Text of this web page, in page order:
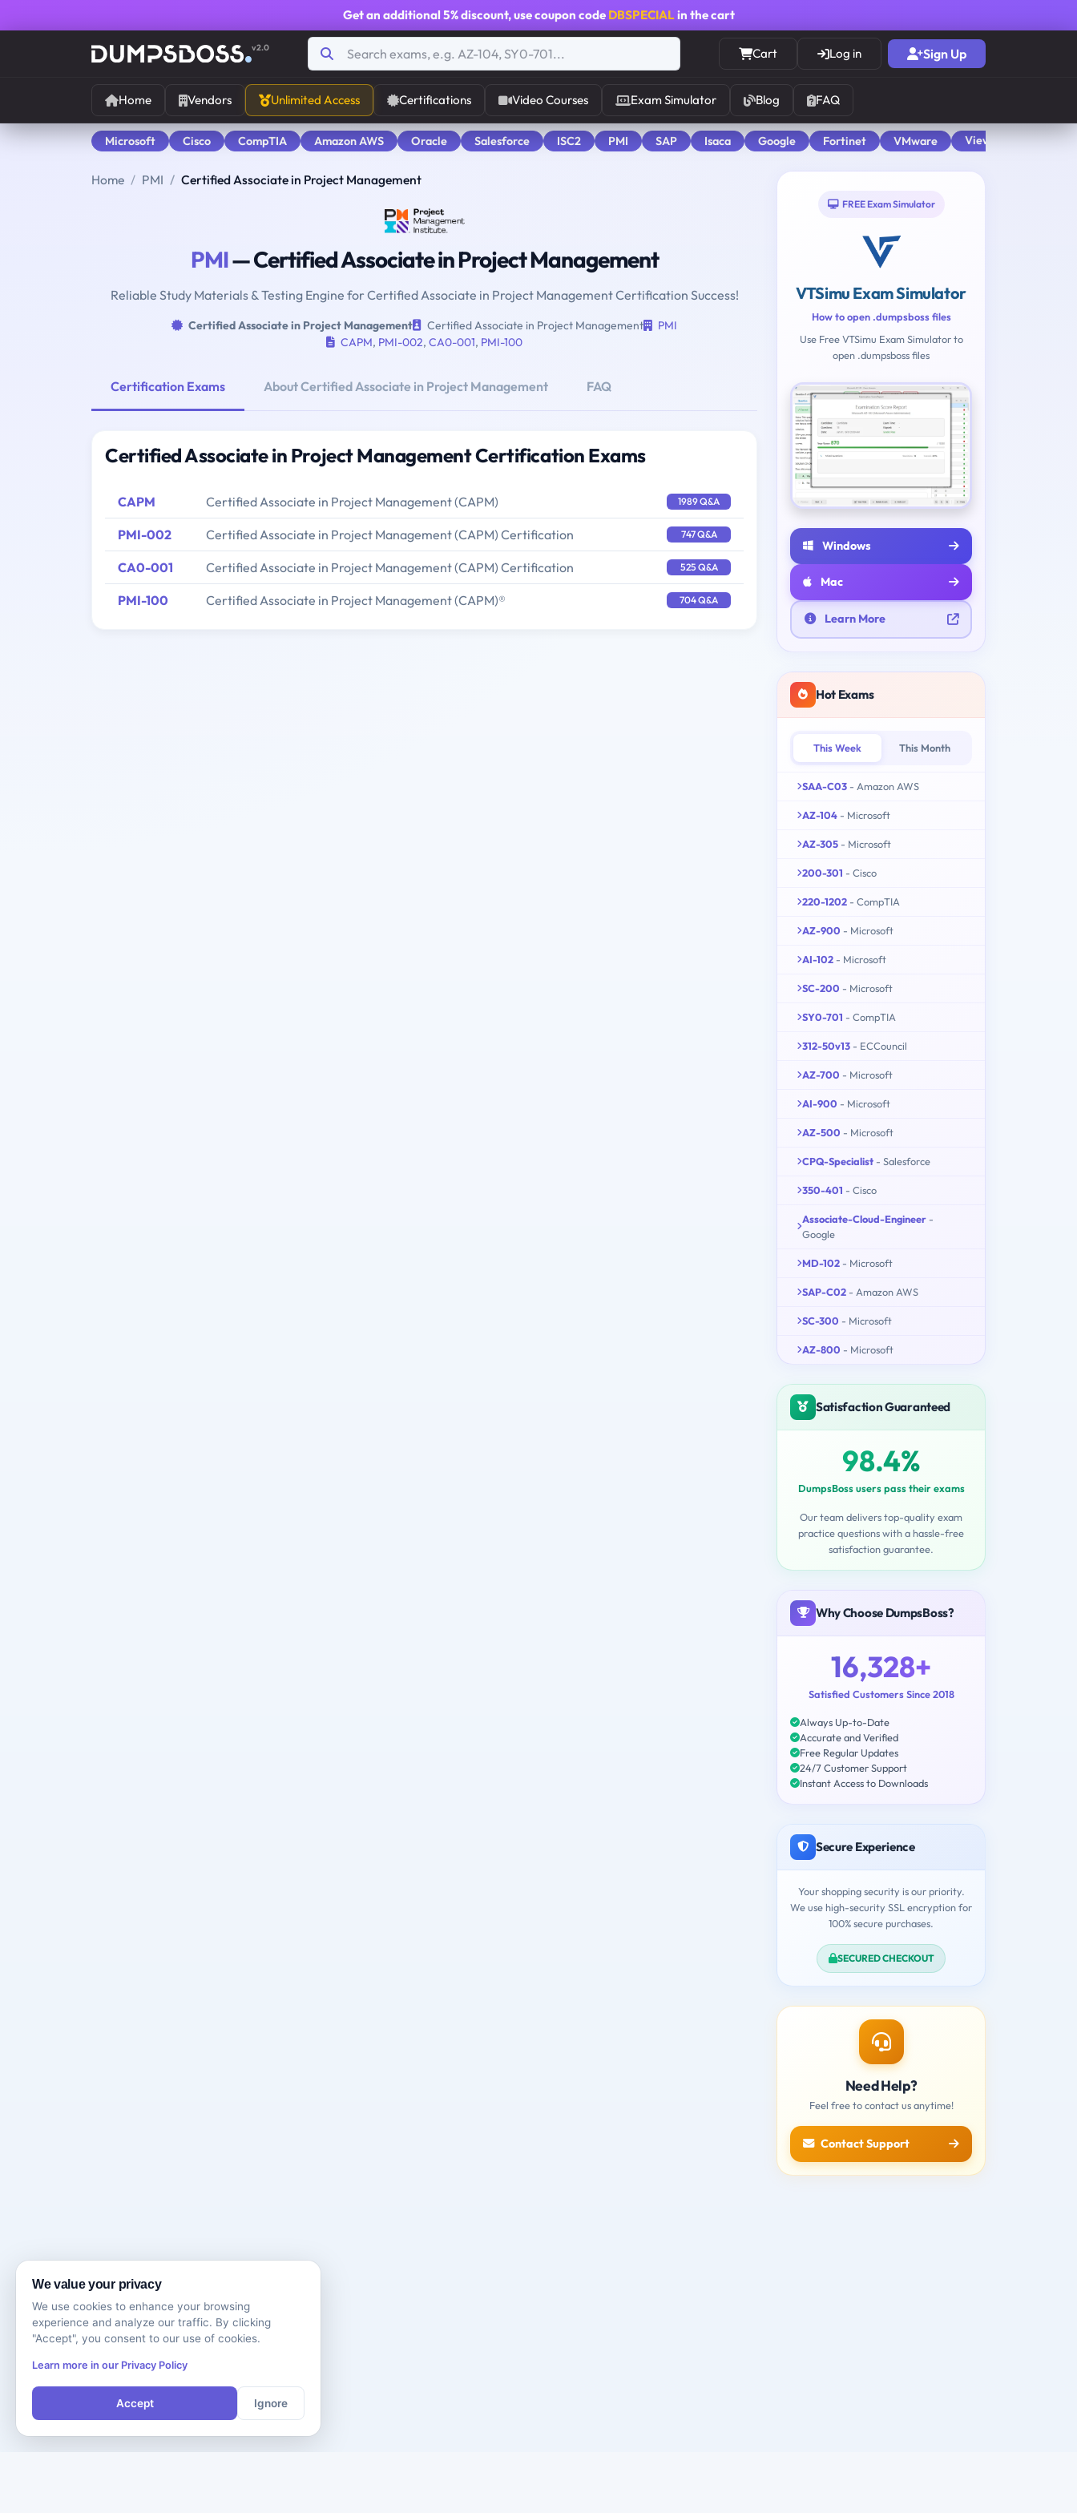
Get an additional 5% discount, use coupon code DBSPECIALin the cart
v2.0 Cart Log in Sign Up
Home Vendors Unlimited Access Certifications Video Courses Exam Simulator Blog FAQ
Microsoft Cisco CompTIA Amazon AWS Oracle Salesforce ISC2 PMI SAP Isaca Google Fortinet VMware View All
Home PMI Certified Associate in Project Management
PMI— Certified Associate in Project Management
Reliable Study Materials & Testing Engine for Certified Associate in Project Management Certification Success!
Certified Associate in Project Management Certified Associate in Project Management
PMI
CAPM, PMI-002, CA0-001, PMI-100
Certification Exams About Certified Associate in Project Management FAQ
Certified Associate in Project Management Certification Exams
CAPM Certified Associate in Project Management (CAPM) 1989 Q&A
PMI-002 Certified Associate in Project Management (CAPM) Certification 747 Q&A
CA0-001 Certified Associate in Project Management (CAPM) Certification 525 Q&A
PMI-100 Certified Associate in Project Management (CAPM)® 704 Q&A
FREE Exam Simulator
VTSimu Exam Simulator
How to open .dumpsboss files
Use Free VTSimu Exam Simulator to
open .dumpsboss files
Windows
Mac
Learn More
Hot Exams
This Week This Month
SAA-C03 - Amazon AWS
AZ-104 - Microsoft
AZ-305 - Microsoft
200-301 - Cisco
220-1202 - CompTIA
AZ-900 - Microsoft
AI-102 - Microsoft
SC-200 - Microsoft
SY0-701 - CompTIA
312-50v13 - ECCouncil
AZ-700 - Microsoft
AI-900 - Microsoft
AZ-500 - Microsoft
CPQ-Specialist - Salesforce
350-401 - Cisco
Associate-Cloud-Engineer -
Google
MD-102 - Microsoft
SAP-C02 - Amazon AWS
SC-300 - Microsoft
AZ-800 - Microsoft
Satisfaction Guaranteed
98.4%
DumpsBoss users pass their exams
Our team delivers top-quality exam
practice questions with a hassle-free
satisfaction guarantee.
Why Choose DumpsBoss?
16,328+
Satisfied Customers Since 2018
Always Up-to-Date
Accurate and Verified
Free Regular Updates
24/7 Customer Support
Instant Access to Downloads
Secure Experience
Your shopping security is our priority.
We use high-security SSL encryption for
100% secure purchases.
SECURED CHECKOUT
Need Help?
Feel free to contact us anytime!
Contact Support
We value your privacy
We use cookies to enhance your browsing
experience and analyze our traffic. By clicking
"Accept", you consent to our use of cookies.
Learn more in our Privacy Policy
Accept Ignore